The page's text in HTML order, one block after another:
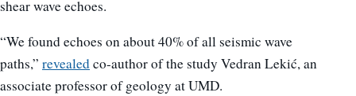
shear wave echoes.
“We found echoes on about 40% of all seismic wave
paths,” revealedco-author of the study Vedran Lekić, an
associate professor of geology at UMD.